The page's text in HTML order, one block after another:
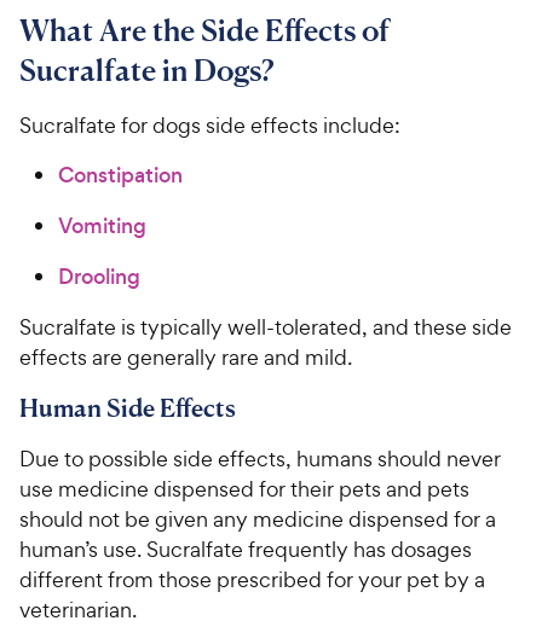
What Are the Side Effects of
Sucralfate in Dogs?
Sucralfate ​for dogs ​side effects​ i​nclude:
Constipation
Vomiting
Drooling
Sucralfate is typically well-tolerated, and these side
effects are generally rare and mild.
Human Side Effects
Due to possible side effects, humans should never
use medicine dispensed for their pets and pets
should not be given any medicine dispensed for a
human’s use. Sucralfate frequently has dosages
different from those prescribed for your pet by a
veterinarian.